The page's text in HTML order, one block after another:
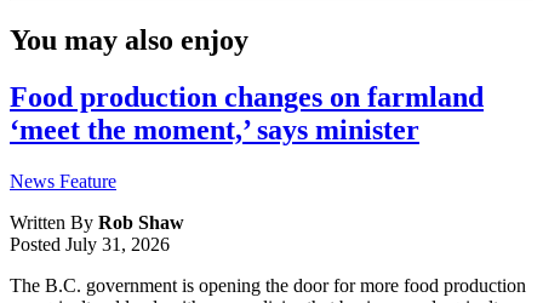
You may also enjoy
Food production changes on farmland
‘meet the moment,’ says minister
News Feature
Written By Rob Shaw
Posted July 31, 2026
The B.C. government is opening the door for more food production